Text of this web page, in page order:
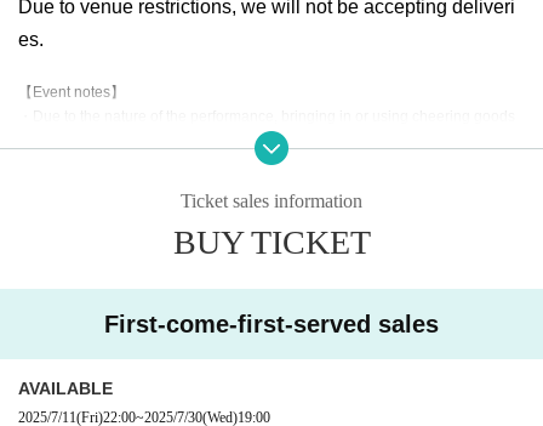
* All standing.
※ will organize numerical order of admission.
Due to venue restrictions, we will not be accepting deliveri
es.
【Event notes】
・All actions, including collective management at the front, proxy negotiation
uggage on the floor, etc. are all prohibited. Please refrain from any actions th
at may cause inconvenience to other customers.
eled shoes.
・Please note that the event may be canceled or the time may be changed d
ue to unavoidable circumstances.
・Please note that if you lose or forget your ticket, you will not be allowed to e
Ticket sales information
BUY TICKET
First-come-first-served sales
AVAILABLE
2025/7/11(Fri)22:00~2025/7/30(Wed)19:00